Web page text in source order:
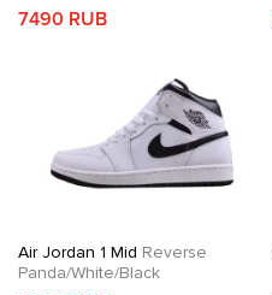
7490 RUB
Air Jordan 1 Mid Reverse
Panda/White/Black